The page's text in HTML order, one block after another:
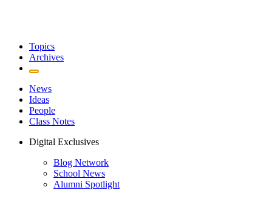
Topics
Archives
News
Ideas
People
Class Notes
Digital Exclusives
Blog Network
School News
Alumni Spotlight